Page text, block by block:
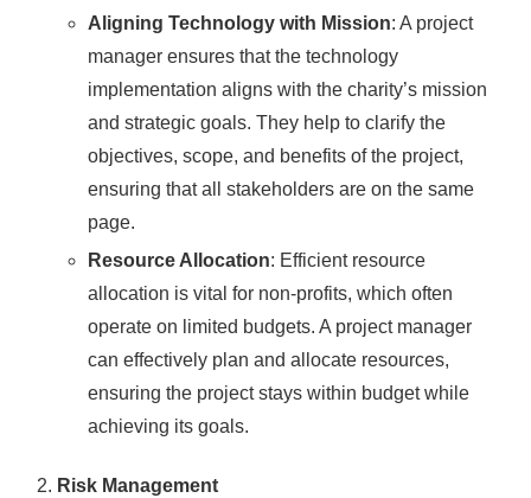
Aligning Technology with Mission: A project
manager ensures that the technology
implementation aligns with the charity’s mission
and strategic goals. They help to clarify the
objectives, scope, and benefits of the project,
ensuring that all stakeholders are on the same
page.
Resource Allocation: Efficient resource
allocation is vital for non-profits, which often
operate on limited budgets. A project manager
can effectively plan and allocate resources,
ensuring the project stays within budget while
achieving its goals.
Risk Management